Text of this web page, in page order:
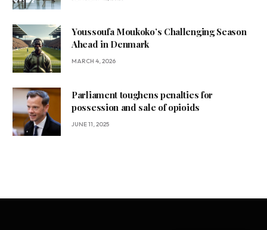
Youssoufa Moukoko’s Challenging Season
Ahead in Denmark
MARCH 4, 2026
Parliament toughens penalties for
possession and sale of opioids
JUNE 11, 2025